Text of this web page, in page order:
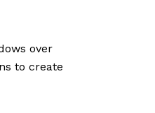
over
to create